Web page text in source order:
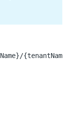
{tenantNam